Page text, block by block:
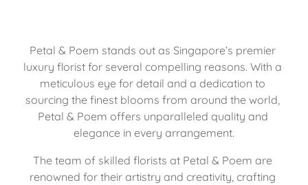
Petal & Poem stands out as Singapore’s premier
luxury florist for several compelling reasons. With a
meticulous eye for detail and a dedication to
sourcing the finest blooms from around the world,
Petal & Poem offers unparalleled quality and
elegance in every arrangement.
The team of skilled florists at Petal & Poem are
renowned for their artistry and creativity, crafting